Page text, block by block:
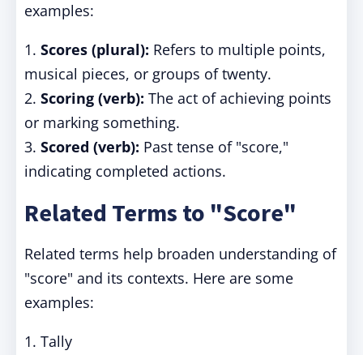
examples:
1. Scores (plural): Refers to multiple points,
musical pieces, or groups of twenty.
2. Scoring (verb): The act of achieving points
or marking something.
3. Scored (verb): Past tense of "score,"
indicating completed actions.
Related Terms to "Score"
Related terms help broaden understanding of
"score" and its contexts. Here are some
examples:
1. Tally